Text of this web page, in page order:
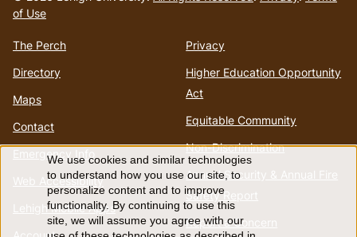
homepage
of Use
The Perch
Directory
Maps
Contact
Emergency Info
Web Accessibility
Lehigh Mobile Apps
Privacy
Higher Education Opportunity
Act
Equitable Community
Non-Discrimination
Annual Security & Annual Fire
Safety Report
Report a Concern
Use
of
We use cookies and similar technologies
to understand how you use our site, to
personalize content and to improve
functionality. By continuing to use this
site, we will assume you agree with our